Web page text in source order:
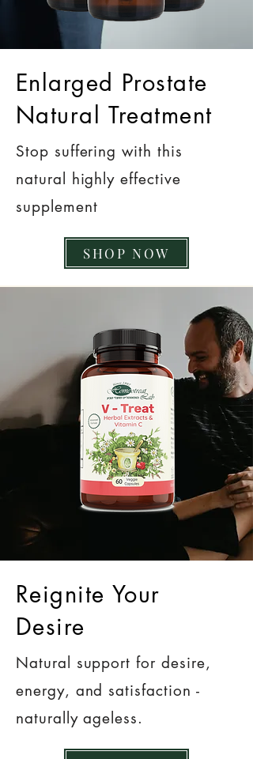
Enlarged Prostate
Natural Treatment
Stop suffering with this
natural highly effective
supplement
SHOP NOW
Reignite Your
Desire
Natural support for desire,
energy, and satisfaction -
naturally ageless.